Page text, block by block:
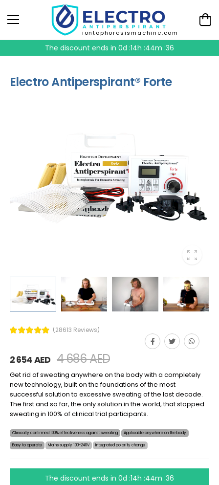
iontophoresismachine.com
The discount ends in 0d :14h :44m :36
Electro Antiperspirant® Forte
(28613 Reviews)
2 654 AED 4 686 AED
Get rid of sweating anywhere on the body with a completely
new technology, built on the foundations of the most
successful solution to excessive sweating of the last decade.
The first and so far, the only solution in the world, that stopped
sweating in 100% of clinical trial participants.
Clinically confirmed 100% effectiveness against sweating Applicable anywhere on the body
Easy to operate Mains supply 100-240V Integrated polarity change
The discount ends in 0d :14h :44m :36